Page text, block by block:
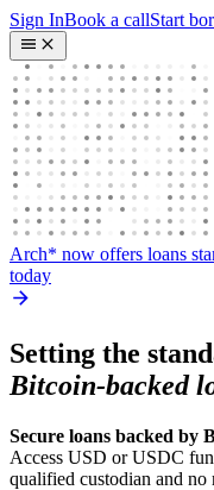
Sign InBook a callStart
Arch* now offers loans
today
Setting the
Bitcoin-backed
Secure loans backed by
Access USD or USDC
qualified custodian and no